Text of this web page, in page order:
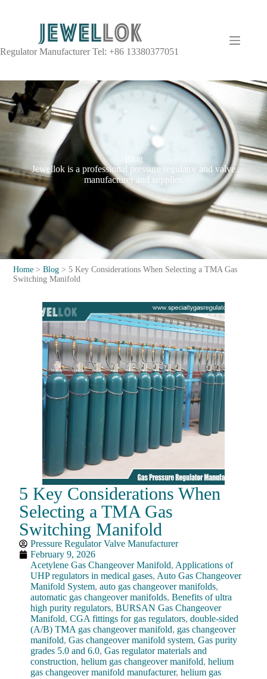
Regulator Manufacturer Tel: +86 13380377051
Blog
Jewellok is a professional pressure regulator and valve
manufacturer and supplier.
Home >Blog >5 Key Considerations When Selecting a TMA Gas
Switching Manifold
5 Key Considerations When
Selecting a TMA Gas
Switching Manifold
Pressure Regulator Valve Manufacturer
February 9, 2026
Acetylene Gas Changeover Manifold, Applications of
UHP regulators in medical gases, Auto Gas Changeover
Manifold System,auto gas changeover manifolds,
automatic gas changeover manifolds,Benefits of ultra
high purity regulators,BURSAN Gas Changeover
Manifold,CGA fittings for gas regulators,double-sided
(A/B) TMA gas changeover manifold, gas changeover
manifold,Gas changeover manifold system,Gas purity
grades 5.0 and 6.0,Gas regulator materials and
construction,helium gas changeover manifold,helium
gas changeover manifold manufacturer,helium gas